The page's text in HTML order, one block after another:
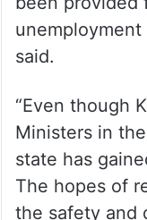
been provided
said.
“Even though
Ministers in
state has
The hopes of